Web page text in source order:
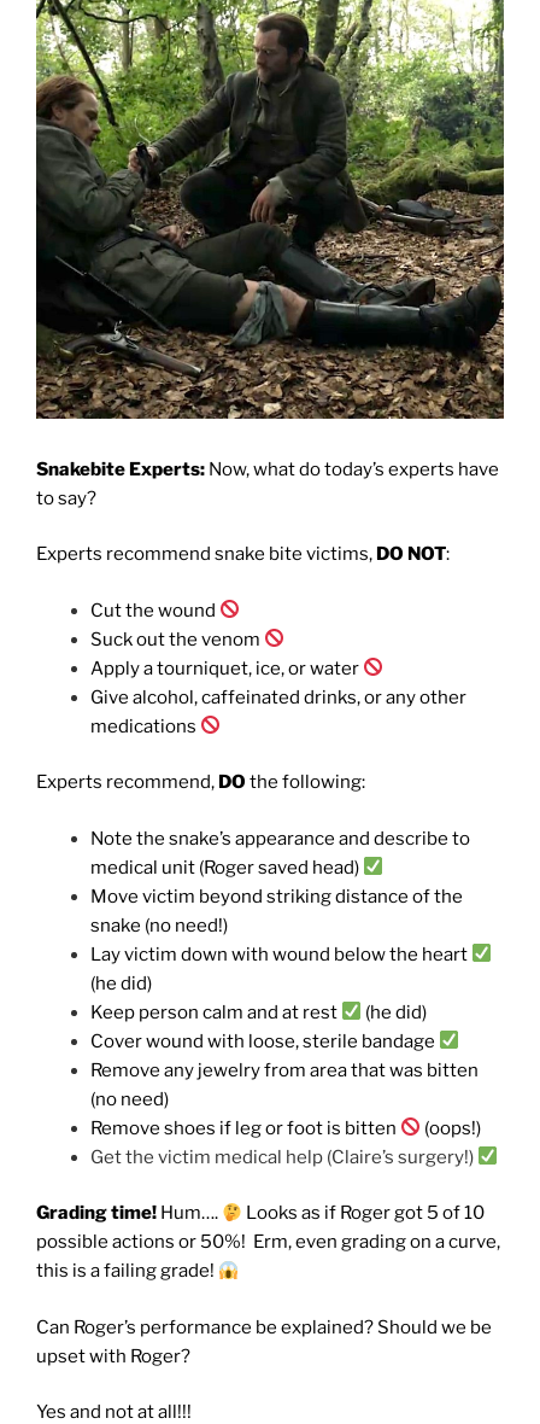
Snakebite Experts: Now, what do today’s experts have
to say?
Experts recommend snake bite victims, DO NOT:
Cut the wound
Suck out the venom
Apply a tourniquet, ice, or water
Give alcohol, caffeinated drinks, or any other
medications
Experts recommend, DO the following:
Note the snake’s appearance and describe to
medical unit (Roger saved head)
Move victim beyond striking distance of the
snake (no need!)
Lay victim down with wound below the heart
(he did)
Keep person calm and at rest
(he did)
Cover wound with loose, sterile bandage
Remove any jewelry from area that was bitten
(no need)
Remove shoes if leg or foot is bitten
(oops!)
Get the victim medical help (Claire’s surgery!)
Grading time! Hum….
Looks as if Roger got 5 of 10
possible actions or 50%! Erm, even grading on a curve,
this is a failing grade!
Can Roger’s performance be explained? Should we be
upset with Roger?
Yes and not at all!!!